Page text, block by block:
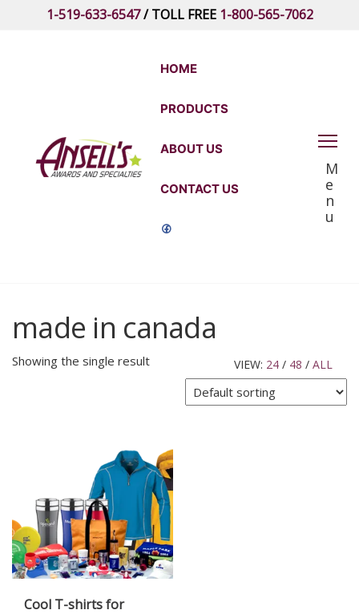
1-519-633-6547/ TOLL FREE 1-800-565-7062
Ansell's
and
Specialties
HOME
PRODUCTS
ABOUT US
CONTACT US
M
e
n
u
made in canada
VIEW: 24 / 48 / ALL
Showing the single result
Cool T-shirts for